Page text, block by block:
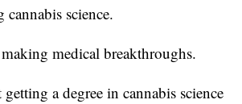
science.
medical breakthroughs.
a degree in cannabis science